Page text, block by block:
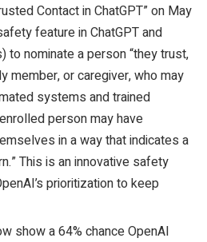
Contact in ChatGPT” on May
feature in ChatGPT and
to nominate a person “they trust,
member, or caregiver, who may
systems and trained
person may have
in a way that indicates a
This is an innovative safety
prioritization to keep
show a 64% chance OpenAI